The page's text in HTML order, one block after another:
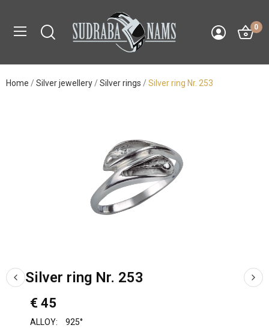
0
Home Silver jewellery Silver rings Silver ring Nr. 253
Silver ring Nr. 253
€ 45
ALLOY:
925°